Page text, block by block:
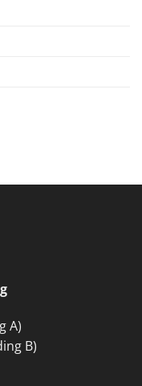
A)
B)